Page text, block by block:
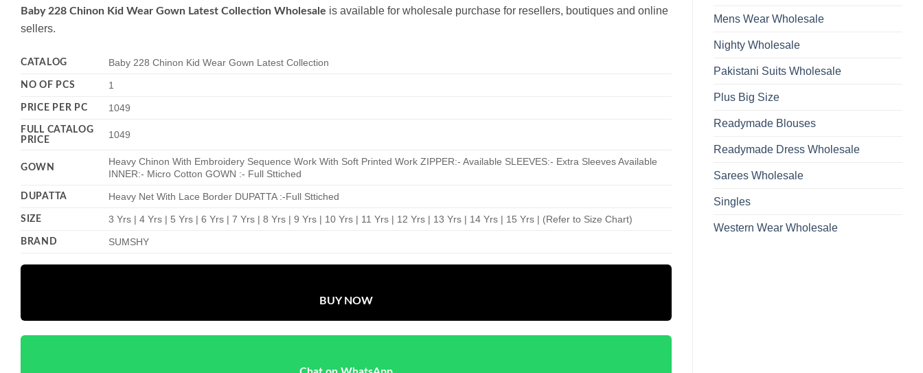
Baby 228 Chinon Kid Wear Gown Latest Collection Wholesale is available for wholesale purchase for resellers, boutiques and online
sellers.
CATALOG Baby 228 Chinon Kid Wear Gown Latest Collection
NO OF PCS 1
PRICE PER PC 1049
FULL CATALOG
PRICE
1049
GOWN
Heavy Chinon With Embroidery Sequence Work With Soft Printed Work ZIPPER:- Available SLEEVES:- Extra Sleeves Available
INNER:- Micro Cotton GOWN :- Full Sttiched
DUPATTA Heavy Net With Lace Border DUPATTA :-Full Sttiched
SIZE 3 Yrs | 4 Yrs | 5 Yrs | 6 Yrs | 7 Yrs | 8 Yrs | 9 Yrs | 10 Yrs | 11 Yrs | 12 Yrs | 13 Yrs | 14 Yrs | 15 Yrs | (Refer to Size Chart)
BRAND SUMSHY
BUY NOW
Mens Wear Wholesale
Nighty Wholesale
Pakistani Suits Wholesale
Plus Big Size
Readymade Blouses
Readymade Dress Wholesale
Sarees Wholesale
Singles
Western Wear Wholesale